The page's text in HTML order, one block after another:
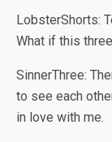
LobsterShorts:
What if this
SinnerThree:
to see each
in love with me.